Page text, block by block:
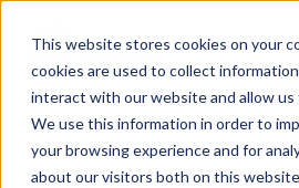
This website stores cookies on your
cookies are used to collect
interact with our website and allow us
We use this information in order to
your browsing experience and for
about our visitors both on this